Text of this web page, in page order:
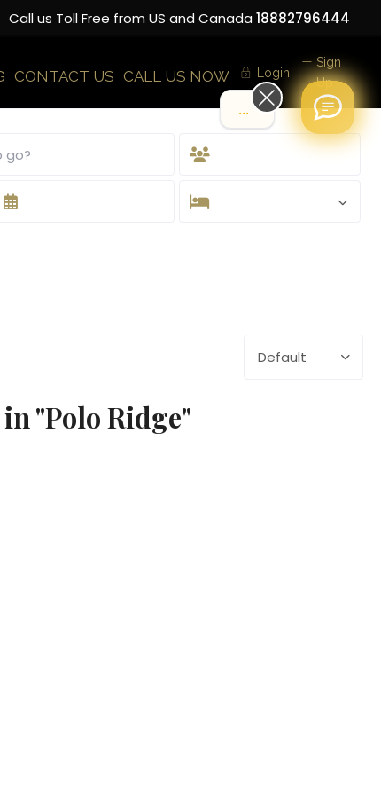
Call us Toll Free from US and Canada18882796444
CONTACT US CALL US NOW Login
Sign
Up
Default
"Polo Ridge"
.